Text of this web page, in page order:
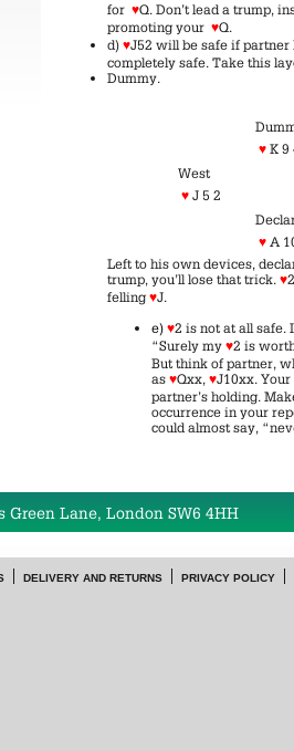
for ♥Q. Don’t lead a trump,
promoting your ♥Q.
d) ♥J52 will be safe if partner
completely safe. Take this
Dummy.
♥ K 9
West
♥ J 5 2
♥ A
Left to his own devices,
trump, you’ll lose that trick. ♥
felling ♥J.
e) ♥2 is not at all safe.
“Surely my ♥2 is
But think of partner,
as ♥Qxx, ♥J10xx.
partner’s holding.
occurrence in your
could almost say,
Green Lane, London SW6 4HH
DELIVERY AND RETURNS PRIVACY POLICY